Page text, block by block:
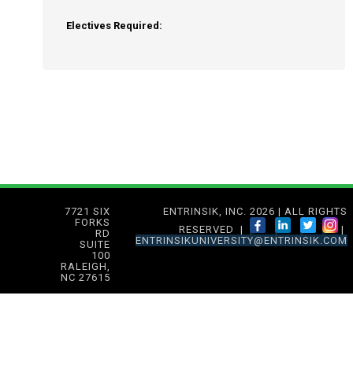
Electives Required:
7721 SIX
FORKS
RD
SUITE
100
RALEIGH,
NC 27615
ENTRINSIK, INC. 2026 | ALL RIGHTS
RESERVED |
|
ENTRINSIKUNIVERSITY@ENTRINSIK.COM